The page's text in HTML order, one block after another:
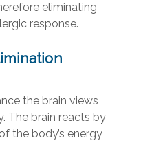
eliminating
response.
the brain views
The brain reacts by
the body’s energy